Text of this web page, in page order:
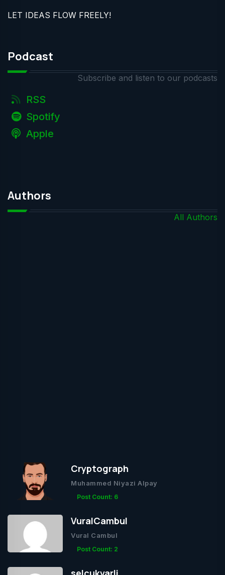
LET IDEAS FLOW FREELY!
Podcast
Subscribe and listen to our podcasts
RSS
Spotify
Apple
Authors
All Authors
Cryptograph
Muhammed Niyazi Alpay
Post Count: 6
VuralCambul
Vural Cambul
Post Count: 2